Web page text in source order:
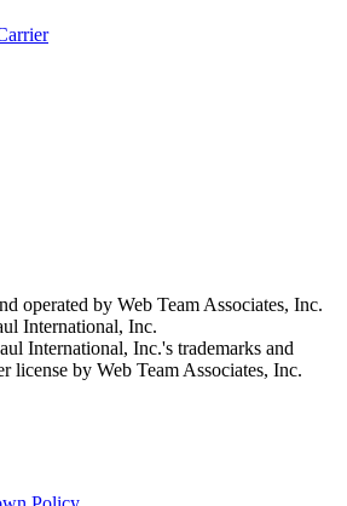
operated by Web Team Associates, Inc.
International, Inc.
International, Inc.'s trademarks and
license by Web Team Associates, Inc.